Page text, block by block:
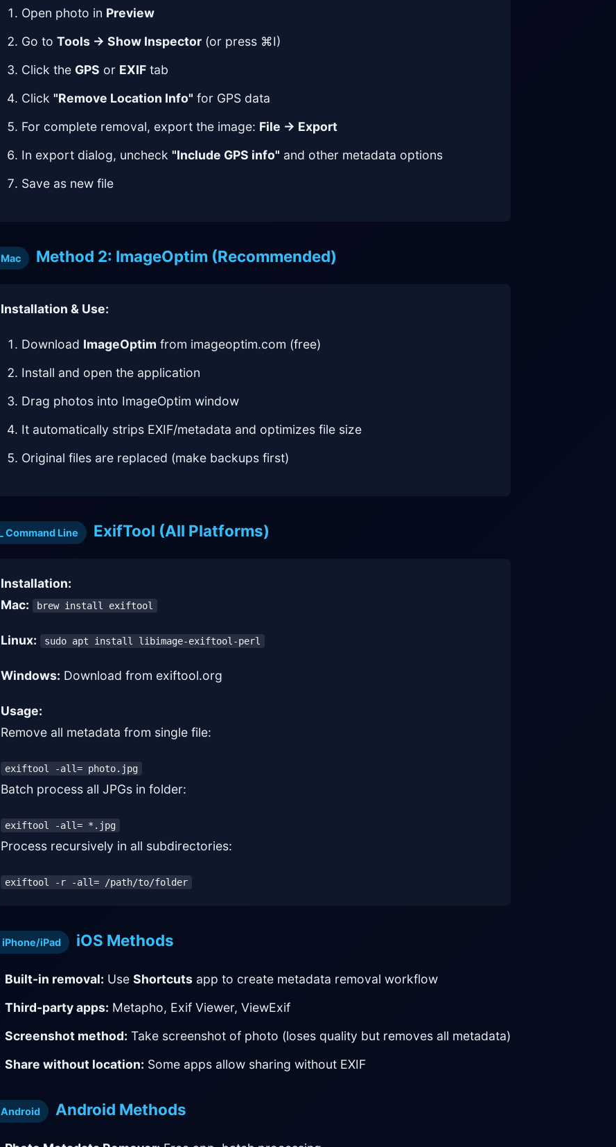
Open photo in Preview
Go to Tools → Show Inspector (or press ⌘I)
Click the GPS or EXIF tab
Click "Remove Location Info" for GPS data
For complete removal, export the image: File → Export
In export dialog, uncheck "Include GPS info" and other metadata options
Save as new file
Mac Method 2: ImageOptim (Recommended)
Installation & Use:
Download ImageOptim from imageoptim.com (free)
Install and open the application
Drag photos into ImageOptim window
It automatically strips EXIF/metadata and optimizes file size
Original files are replaced (make backups first)
Command Line ExifTool (All Platforms)
Installation:
Mac:
brew install exiftool
Linux: sudo apt install libimage-exiftool-perl
Windows: Download from exiftool.org
Usage:
Remove all metadata from single file:
exiftool -all= photo.jpg
Batch process all JPGs in folder:
exiftool -all= *.jpg
Process recursively in all subdirectories:
exiftool -r -all= /path/to/folder
iPhone/iPad iOS Methods
Built-in removal: Use Shortcuts app to create metadata removal workflow
Third-party apps: Metapho, Exif Viewer, ViewExif
Screenshot method: Take screenshot of photo (loses quality but removes all metadata)
Share without location: Some apps allow sharing without EXIF
Android Android Methods